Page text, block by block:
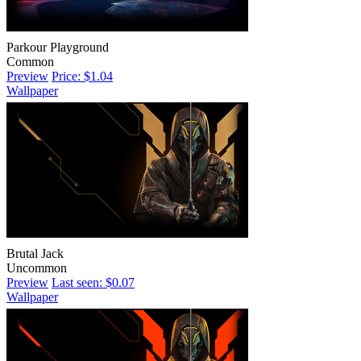
Parkour Playground
Common
Preview Price: $1.04
Wallpaper
Brutal Jack
Uncommon
Preview Last seen: $0.07
Wallpaper